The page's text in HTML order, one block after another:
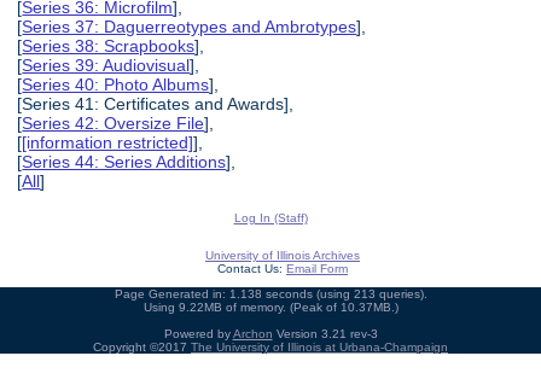
[Series 36: Microfilm],
[Series 37: Daguerreotypes and Ambrotypes],
[Series 38: Scrapbooks],
[Series 39: Audiovisual],
[Series 40: Photo Albums],
[Series 41: Certificates and Awards],
[Series 42: Oversize File],
[[information restricted]],
[Series 44: Series Additions],
[All]
Log In (Staff)
University of Illinois Archives
Contact Us: Email Form
Page Generated in: 1.138 seconds (using 213 queries).
Using 9.22MB of memory. (Peak of 10.37MB.)
Powered byArchon Version 3.21 rev-3
Copyright ©2017 The University of Illinois at Urbana-Champaign